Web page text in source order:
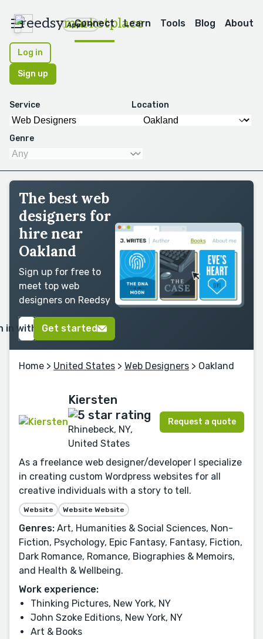
reedsymarketplace
Apps
Connect Learn Tools Blog About
Log in
Sign up
Service Location
Genre
The best web
designers for
hire near
Oakland
Sign up for free to
meet top web
designers on Reedsy
in with GoogleGet started
Home > United States > Web Designers > Oakland
Kiersten
Rhinebeck, NY,
United States
Request a quote
As a freelance web designer/developer I specialize
in creating custom Wordpress websites for all
creative individuals with a story to tell.
Website Website Website
Genres: Art, Humanities & Social Sciences, Non-
Fiction, Psychology, Epic Fantasy, Fantasy, Fiction,
Dark Romance, Romance, Biographies & Memoirs,
and Health & Wellbeing.
Work experience:
Thinking Pictures, New York, NY
John Szoke Editions, New York, NY
Art & Books